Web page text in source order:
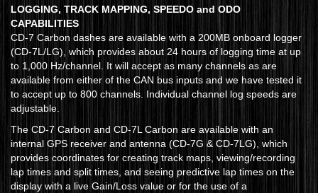
LOGGING, TRACK MAPPING, SPEEDO and ODO
CAPABILITIES
CD-7 Carbon dashes are available with a 200MB onboard logger
(CD-7L/LG), which provides about 24 hours of logging time at up
to 1,000 Hz/channel. It will accept as many channels as are
available from either of the CAN bus inputs and we have tested it
to accept up to 800 channels. Individual channel log speeds are
adjustable.
The CD-7 Carbon and CD-7L Carbon are available with an
internal GPS receiver and antenna (CD-7G & CD-7LG), which
provides coordinates for creating track maps, viewing/recording
lap times and split times, and seeing predictive lap times on the
display with a live Gain/Loss value or for the use of a